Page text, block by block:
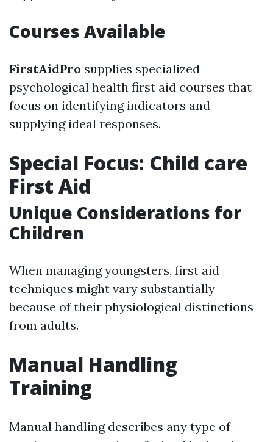
Courses Available
FirstAidPro supplies specialized
psychological health first aid courses that
focus on identifying indicators and
supplying ideal responses.
Special Focus: Child care
First Aid
Unique Considerations for
Children
When managing youngsters, first aid
techniques might vary substantially
because of their physiological distinctions
from adults.
Manual Handling
Training
Manual handling describes any type of